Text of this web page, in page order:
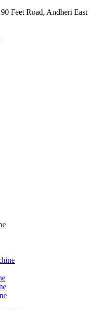
Feet Road, Andheri East